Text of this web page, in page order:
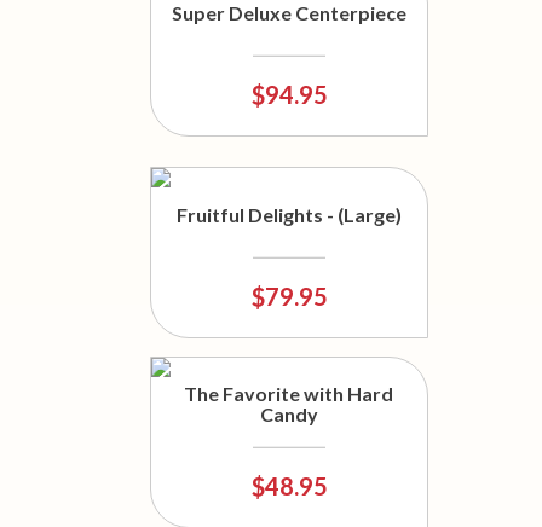
Super Deluxe Centerpiece
$94.95
Fruitful Delights - (Large)
$79.95
The Favorite with Hard
Candy
$48.95